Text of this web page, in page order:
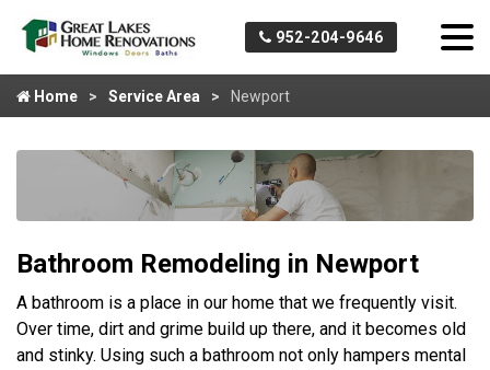
952-204-9646
Home Service Area Newport
Bathroom Remodeling in Newport
A bathroom is a place in our home that we frequently visit.
Over time, dirt and grime build up there, and it becomes old
and stinky. Using such a bathroom not only hampers mental